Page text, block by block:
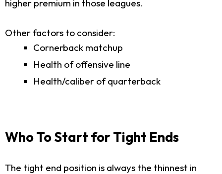
higher premium in those leagues.
Other factors to consider:
Cornerback matchup
Health of offensive line
Health/caliber of quarterback
Who To Start for Tight Ends
The tight end position is always the thinnest in